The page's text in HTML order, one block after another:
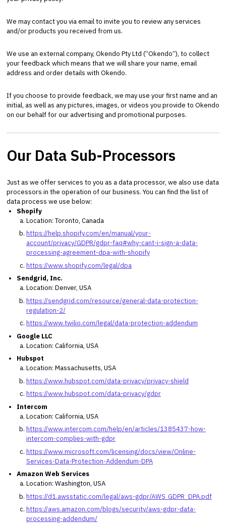
We may contact you via email to invite you to review any services
and/or products you received from us.
We use an external company, Okendo Pty Ltd (“Okendo”), to collect
your feedback which means that we will share your name, email
address and order details with Okendo.
If you choose to provide feedback, we may use your first name and an
initial, as well as any pictures, images, or videos you provide to Okendo
on our behalf for our advertising and promotional purposes.
Our Data Sub-Processors
Just as we offer services to you as a data processor, we also use data
processors in the operation of our business. You can find the list of
data process we use below:
Shopify
Location: Toronto, Canada
https://help.shopify.com/en/manual/your-
account/privacy/GDPR/gdpr-faq#why-cant-i-sign-a-data-
processing-agreement-dpa-with-shopify
https://www.shopify.com/legal/dpa
Sendgrid, Inc.
Location: Denver, USA
https://sendgrid.com/resource/general-data-protection-
regulation-2/
https://www.twilio.com/legal/data-protection-addendum
Google LLC
Location: California, USA
Hubspot
Location: Massachusetts, USA
https://www.hubspot.com/data-privacy/privacy-shield
https://www.hubspot.com/data-privacy/gdpr
Intercom
Location: California, USA
https://www.intercom.com/help/en/articles/1385437-how-
intercom-complies-with-gdpr
https://www.microsoft.com/licensing/docs/view/Online-
Services-Data-Protection-Addendum-DPA
Amazon Web Services
Location: Washington, USA
https://d1.awsstatic.com/legal/aws-gdpr/AWS_GDPR_DPA.pdf
https://aws.amazon.com/blogs/security/aws-gdpr-data-
processing-addendum/